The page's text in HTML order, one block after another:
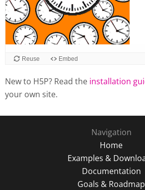
Reuse Embed
New to H5P? Read the installation
your own site.
Navigation
Home
Examples &
Documentation
Goals & Roadmap